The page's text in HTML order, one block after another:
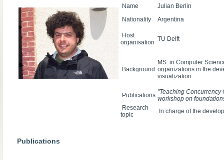
Name
Julian Berlin
Nationality
Argentina
Host
organisation TU Delft
Background
MS. in Computer
organizations in the
visualization.
Publications "Teaching
workshop on
Research
topic
In charge of the
Publications